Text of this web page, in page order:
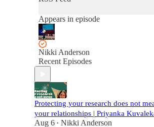
Appears in episode
Nikki Anderson
Recent Episodes
Protecting your research does not
your relationships | Priyanka
Aug 6 • Nikki Anderson